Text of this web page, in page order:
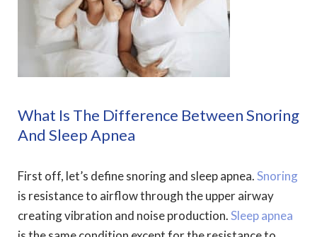
What Is The Difference Between Snoring
And Sleep Apnea
First off, let’s define snoring and sleep apnea.Snoring
is resistance to airflow through the upper airway
creating vibration and noise production.Sleep apnea